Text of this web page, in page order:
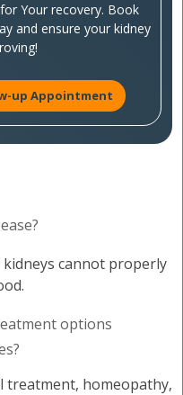
Your recovery. Book
and ensure your kidney
up Appointment
cannot properly
options
treatment, homeopathy,